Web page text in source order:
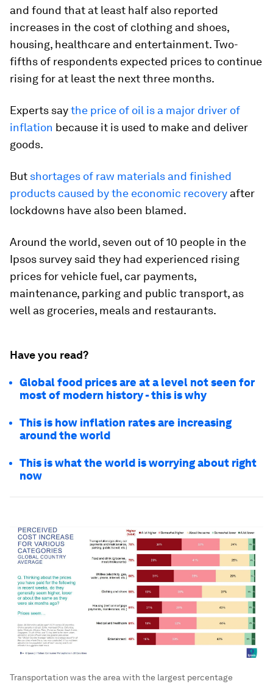
and found that at least half also reported
increases in the cost of clothing and shoes,
housing, healthcare and entertainment. Two-
fifths of respondents expected prices to continue
rising for at least the next three months.
Experts saythe price of oil is a major driver of
inflation because it is used to make and deliver
goods.
But shortages of raw materials and finished
products caused by the economic recovery after
lockdowns have also been blamed.
Around the world, seven out of 10 people in the
Ipsos survey said they had experienced rising
prices for vehicle fuel, car payments,
maintenance, parking and public transport, as
well as groceries, meals and restaurants.
Have you read?
Global food prices are at a level not seen for
most of modern history - this is why
This is how inflation rates are increasing
around the world
This is what the world is worrying about right
now
Transportation was the area with the largest percentage